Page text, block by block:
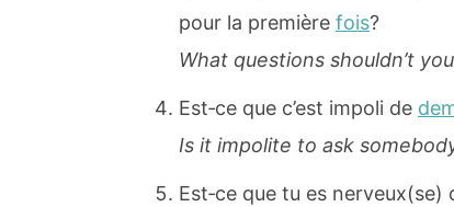
pour la première fois?
What questions shouldn’t
Est‐ce que c’est impoli de
Is it impolite to ask
Est‐ce que tu es